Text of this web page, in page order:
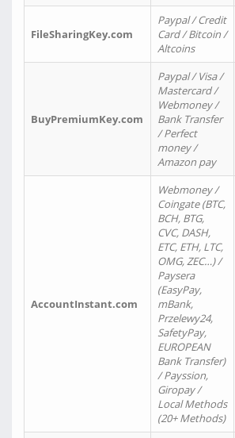
FileSharingKey.com
Paypal / Credit
Card / Bitcoin /
Altcoins
BuyPremiumKey.com
Paypal / Visa /
Mastercard /
Webmoney /
Bank Transfer
/ Perfect
money /
Amazon pay
AccountInstant.com
Webmoney /
Coingate (BTC,
BCH, BTG,
CVC, DASH,
ETC, ETH, LTC,
OMG, ZEC…) /
Paysera
(EasyPay,
mBank,
Przelewy24,
SafetyPay,
EUROPEAN
Bank Transfer)
/ Payssion,
Giropay /
Local Methods
(20+ Methods)